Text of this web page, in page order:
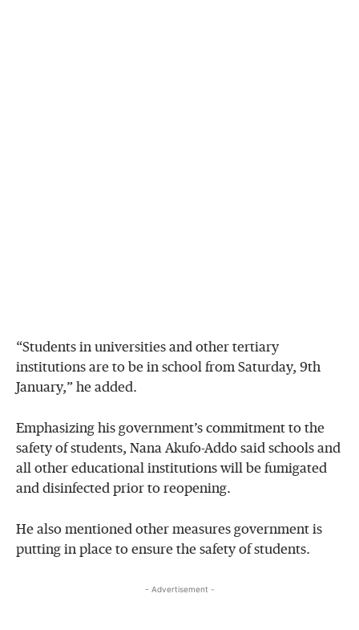
“Students in universities and other tertiary
institutions are to be in school from Saturday, 9th
January,” he added.
Emphasizing his government’s commitment to the
safety of students, Nana Akufo-Addo said schools and
all other educational institutions will be fumigated
and disinfected prior to reopening.
He also mentioned other measures government is
putting in place to ensure the safety of students.
- Advertisement -